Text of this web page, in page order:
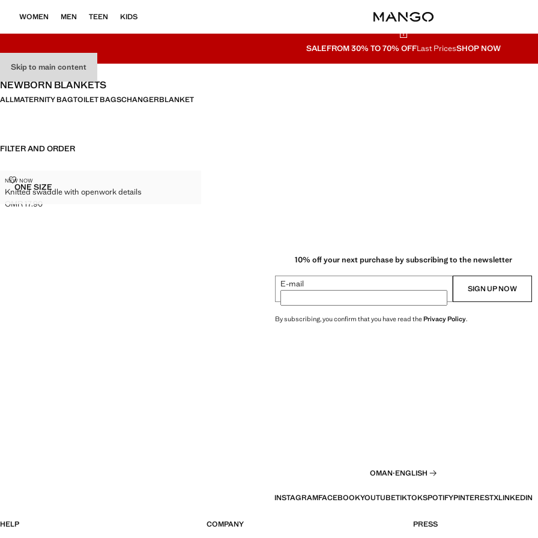
Skip to main content
WOMEN MEN TEEN KIDS
SALEFROM 30% TO 70% OFFLast PricesSHOP NOW
NEWBORN BLANKETS
ALLMATERNITY BAGTOILET BAGSCHANGERBLANKET
FILTER AND ORDER
Sizes
ONE SIZEKNITTED SWADDLE WITH OPENWORK DETAILS
NEW NOW
Knitted swaddle with openwork details
KNITTED SWADDLE WITH OPENWORK DETAILS
Current price [OMR 17.90 ]
OMR 17.90
10% off your next purchase by subscribing to the newsletter
E-mail SIGN UP NOW
By subscribing, you confirm that you have read thePrivacy Policy.
OMAN·ENGLISH
INSTAGRAMFACEBOOKYOUTUBETIKTOKSPOTIFYPINTERESTXLINKEDIN
HELP COMPANY PRESS